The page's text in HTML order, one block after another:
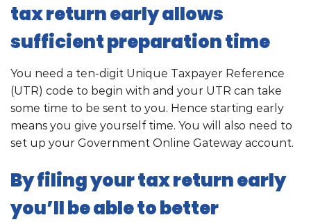
tax return early allows
sufficient preparation time
You need a ten-digit Unique Taxpayer Reference
(UTR) code to begin with and your UTR can take
some time to be sent to you. Hence starting early
means you give yourself time. You will also need to
set up your Government Online Gateway account.
By filing your tax return early
you’ll be able to better